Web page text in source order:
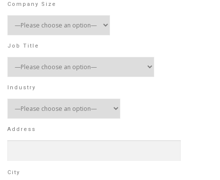
Company Size
Job Title
Industry
Address
City